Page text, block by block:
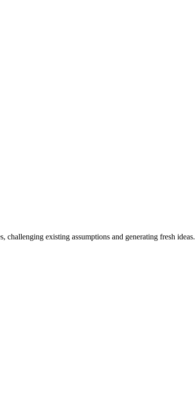
challenging existing assumptions and generating fresh ideas.